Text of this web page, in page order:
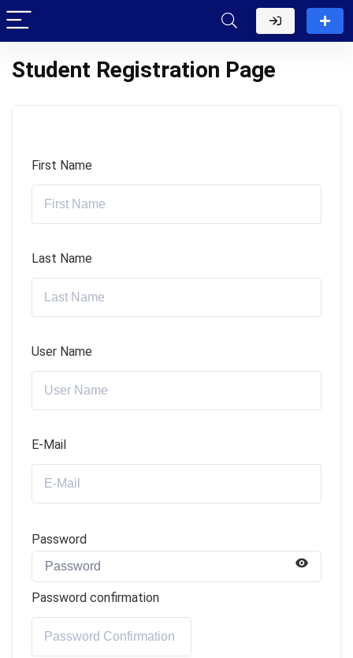
Student Registration Page
First Name
Last Name
User Name
E-Mail
Password
Password confirmation